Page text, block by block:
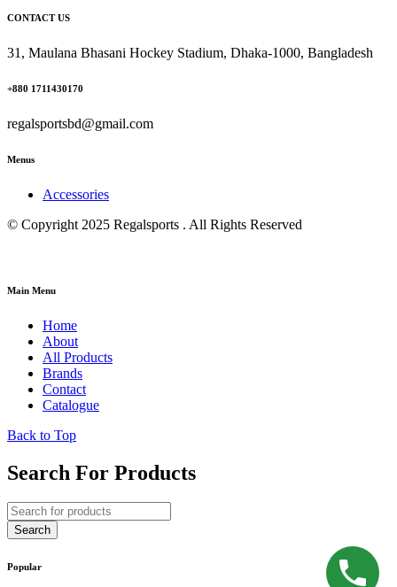
CONTACT US
31, Maulana Bhasani Hockey Stadium, Dhaka-1000, Bangladesh
+880 1711430170
regalsportsbd@gmail.com
Menus
Accessories
© Copyright 2025 Regalsports . All Rights Reserved
Main Menu
Home
About
All Products
Brands
Contact
Catalogue
Back to Top
Search For Products
Popular